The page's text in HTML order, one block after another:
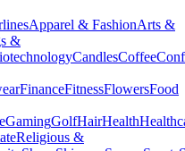
Apparel & FashionArts &
&
CandlesCoffee
FinanceFitnessFlowersFood
GamingGolfHairHealth
Religious &